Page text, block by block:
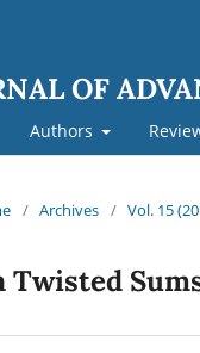
OF
Authors
/ Archives / Vol. 15
Twisted